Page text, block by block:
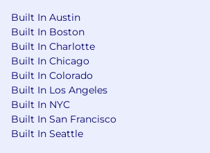
customers. We thrive on
grocery brands and their
We offer an experience where our
are valued; Diversity, Equity,
Belonging are infused in our
employees are representative of
communities that we serve. We
wellness, which encompasses a
Built In Austin
Built In Boston
Built In Charlotte
Built In Chicago
Built In Colorado
Built In Los Angeles
Built In NYC
Built In San Francisco
Built In Seattle